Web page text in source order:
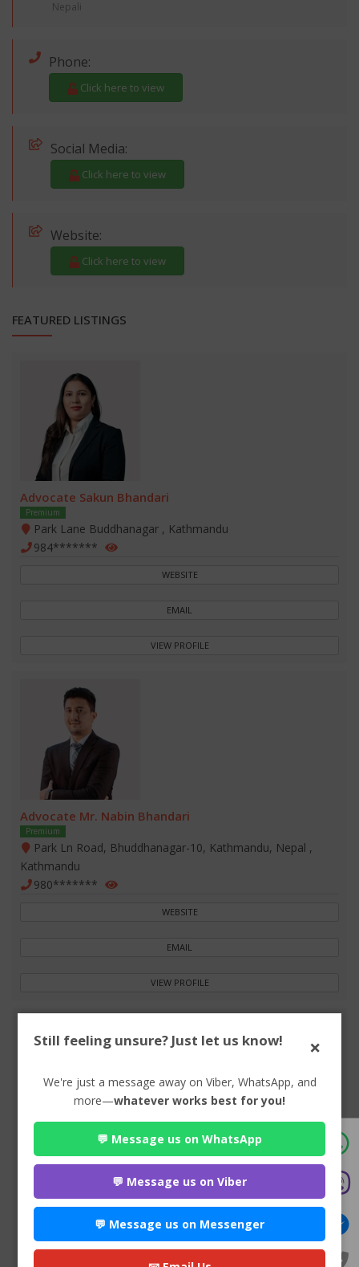
Nepali
Phone:
Click here to view
Social Media:
Click here to view
Website:
Click here to view
FEATURED LISTINGS
Advocate Sakun Bhandari
Premium
Park Lane Buddhanagar , Kathmandu
984*******
WEBSITE
EMAIL
VIEW PROFILE
Advocate Mr. Nabin Bhandari
Premium
Park Ln Road, Bhuddhanagar-10, Kathmandu, Nepal ,
Kathmandu
980*******
WEBSITE
EMAIL
VIEW PROFILE
Advocate Sulochana Dhital
Premium
Maitighar-11 , Kathmandu
985*******
WEBSITE
Still feeling unsure? Just let us know! ×
We're just a message away on Viber, WhatsApp, and
more—whatever works best for you!
💬 Message us on WhatsApp
💬 Message us on Viber
💬 Message us on Messenger